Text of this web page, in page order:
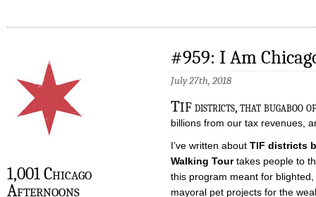
1,001 Chicago
Afternoons
#959: I Am
July 27th, 2018
TIF districts, that bugaboo
billions from our tax revenues,
I’ve written about TIF districts
Walking Tourtakes people to
this program meant for
mayoral pet projects for the